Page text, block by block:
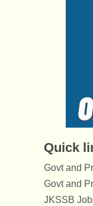
Quick
Govt and
Govt and
JKSSB